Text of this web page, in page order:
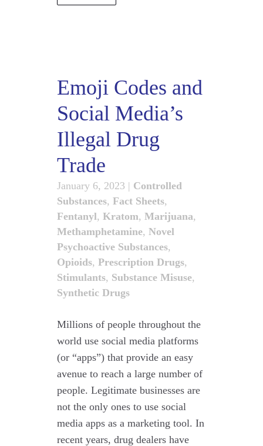
Emoji Codes and
Social Media’s
Illegal Drug
Trade
January 6, 2023 | Controlled
Substances, Fact Sheets,
Fentanyl, Kratom, Marijuana,
Methamphetamine, Novel
Psychoactive Substances,
Opioids, Prescription Drugs,
Stimulants, Substance Misuse,
Synthetic Drugs
Millions of people throughout the
world use social media platforms
(or “apps”) that provide an easy
avenue to reach a large number of
people. Legitimate businesses are
not the only ones to use social
media apps as a marketing tool. In
recent years, drug dealers have